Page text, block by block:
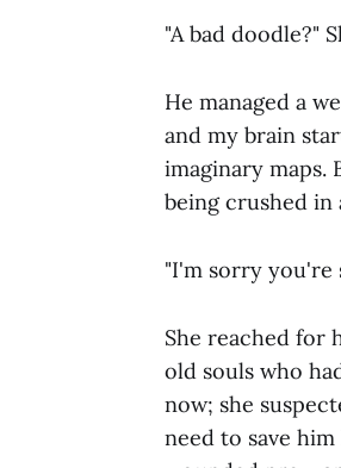
"A bad doodle?"
He managed a
and my brain
imaginary maps.
being crushed in
"I'm sorry you're
She reached for
old souls who
now; she
need to save